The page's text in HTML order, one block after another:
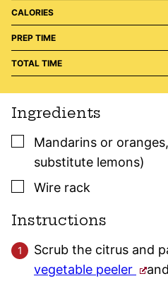
CALORIES
PREP TIME
TOTAL TIME
Ingredients
▢
Mandarins or oranges,
substitute lemons)
▢
Wire rack
Instructions
Scrub the citrus and
vegetable peeler